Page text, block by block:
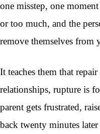
one misstep, one
or too much, and the
remove themselves
It teaches them that
relationships, rupture is
parent gets frustrated,
back twenty minutes